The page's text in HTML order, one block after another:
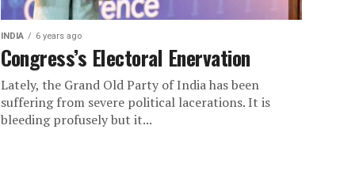
INDIA 6 years ago
Congress’s Electoral Enervation
Lately, the Grand Old Party of India has been
suffering from severe political lacerations. It is
bleeding profusely but it...